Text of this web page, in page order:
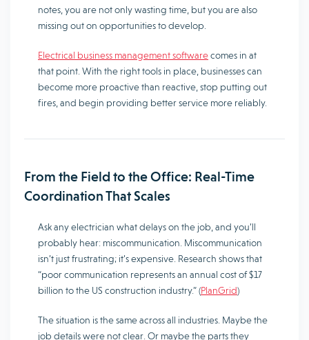
notes, you are not only wasting time, but you are also
missing out on opportunities to develop.
Electrical business management softwarecomes in at
that point. With the right tools in place, businesses can
become more proactive than reactive, stop putting out
fires, and begin providing better service more reliably.
From the Field to the Office: Real-Time
Coordination That Scales
Ask any electrician what delays on the job, and you’ll
probably hear: miscommunication. Miscommunication
isn’t just frustrating; it’s expensive. Research shows that
“poor communication represents an annual cost of $17
billion to the US construction industry.” (PlanGrid)
The situation is the same across all industries. Maybe the
job details were not clear. Or maybe the parts they